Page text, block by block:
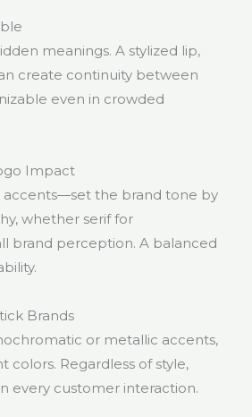
meanings. A stylized lip,
create continuity between
even in crowded
Impact
accents—set the brand tone by
whether serif for
brand perception. A balanced
Brands
or metallic accents,
Regardless of style,
every customer interaction.